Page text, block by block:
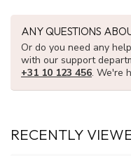
ANY QUESTIONS
Or do you need any
with our support
+31 10 123 456. We're
RECENTLY